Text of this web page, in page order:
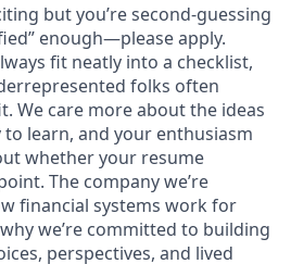
but you’re second-guessing
enough—please apply.
fit neatly into a checklist,
folks often
We care more about the ideas
learn, and your enthusiasm
whether your resume
The company we’re
financial systems work for
we’re committed to building
perspectives, and lived